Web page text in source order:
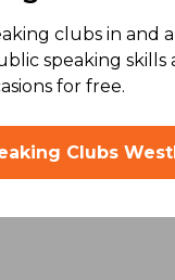
clubs in and
speaking skills
for free.
Clubs